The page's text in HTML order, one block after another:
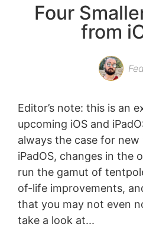
Four
from
Editor’s note: this is an
upcoming iOS and
always the case for new
iPadOS, changes in the
run the gamut of
of-life improvements,
that you may not even
take a look at...